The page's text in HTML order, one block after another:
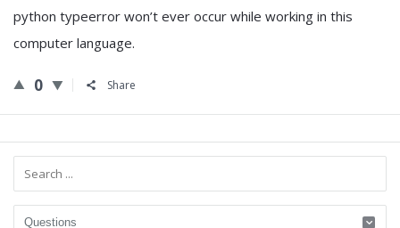
python typeerror won’t ever occur while working in this
computer language.
0 Share
Sidebar